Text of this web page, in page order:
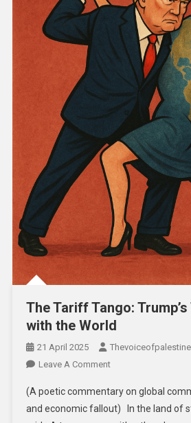
The Tariff Tango:
with the World
21 April 2025
Leave A Comment
(A poetic commentary on global
and economic fallout) In the land of